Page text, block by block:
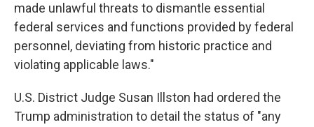
made unlawful threats to dismantle essential
federal services and functions provided by federal
personnel, deviating from historic practice and
violating applicable laws."
U.S. District Judge Susan Illston had ordered the
Trump administration to detail the status of "any